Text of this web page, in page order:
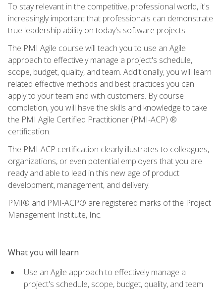
To stay relevant in the competitive, professional world, it's
increasingly important that professionals can demonstrate
true leadership ability on today's software projects.
The PMI Agile course will teach you to use an Agile
approach to effectively manage a project's schedule,
scope, budget, quality, and team. Additionally, you will learn
related effective methods and best practices you can
apply to your team and with customers. By course
completion, you will have the skills and knowledge to take
the PMI Agile Certified Practitioner (PMI-ACP) ®
certification.
The PMI-ACP certification clearly illustrates to colleagues,
organizations, or even potential employers that you are
ready and able to lead in this new age of product
development, management, and delivery.
PMI® and PMI-ACP® are registered marks of the Project
Management Institute, Inc.
What you will learn
Use an Agile approach to effectively manage a
project's schedule, scope, budget, quality, and team